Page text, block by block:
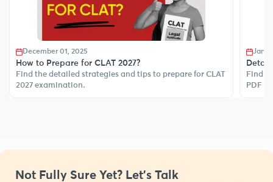
December 01, 2025
How to Prepare for CLAT 2027?
Find the detailed strategies and tips to prepare for CLAT
2027 examination.
Find
PDF
Not Fully Sure Yet? Let’s Talk